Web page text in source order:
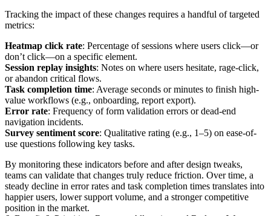
Tracking the impact of these changes requires a handful of targeted
metrics:
Heatmap click rate: Percentage of sessions where users click—or
don’t click—on a specific element.
Session replay insights: Notes on where users hesitate, rage-click,
or abandon critical flows.
Task completion time: Average seconds or minutes to finish high-
value workflows (e.g., onboarding, report export).
Error rate: Frequency of form validation errors or dead-end
navigation incidents.
Survey sentiment score: Qualitative rating (e.g., 1–5) on ease-of-
use questions following key tasks.
By monitoring these indicators before and after design tweaks,
teams can validate that changes truly reduce friction. Over time, a
steady decline in error rates and task completion times translates into
happier users, lower support volume, and a stronger competitive
position in the market.